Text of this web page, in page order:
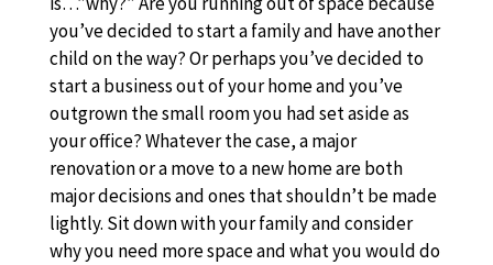
you’ve decided to start a family and have another
child on the way? Or perhaps you’ve decided to
start a business out of your home and you’ve
outgrown the small room you had set aside as
your office? Whatever the case, a major
renovation or a move to a new home are both
major decisions and ones that shouldn’t be made
lightly. Sit down with your family and consider
why you need more space and what you would do